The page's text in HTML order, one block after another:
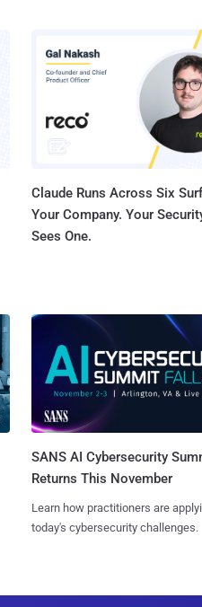
Claude Runs Across Six
Your Company. Your
Sees One.
SANS AI Cybersecurity
Returns This November
Learn how practitioners are
today's cybersecurity challenges.